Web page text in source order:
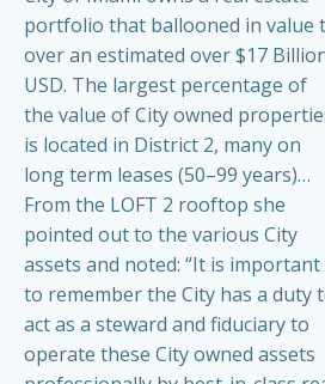
portfolio that ballooned in value
over an estimated over $17
USD. The largest percentage of
the value of City owned
is located in District 2, many on
long term leases (50–99 years)…
From the LOFT 2 rooftop she
pointed out to the various City
assets and noted: “It is important
to remember the City has a duty
act as a steward and fiduciary to
operate these City owned assets